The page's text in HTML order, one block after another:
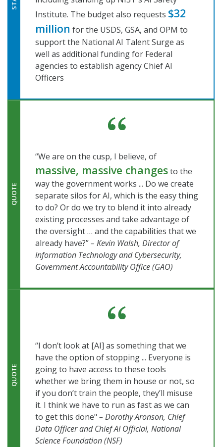
Institute. The budget also requests $32
million for the USDS, GSA, and OPM to
support the National AI Talent Surge as
well as additional funding for Federal
agencies to establish agency Chief AI
Officers
QUOTE
“We are on the cusp, I believe, of
massive, massive changesto the
way the government works ... Do we create
separate silos for AI, which is the easy thing
to do? Or do we try to blend it into already
existing processes and take advantage of
the oversight … and the capabilities that we
already have?”– Kevin Walsh, Director of
Information Technology and Cybersecurity,
Government Accountability Office (GAO)
QUOTE
“I don’t look at [AI] as something that we
have the option of stopping ... Everyone is
going to have access to these tools
whether we bring them in house or not, so
if you don’t train the people, they’ll misuse
it. I think we have to run as fast as we can
to get this done" – Dorothy Aronson, Chief
Data Officer and Chief AI Official, National
Science Foundation (NSF)